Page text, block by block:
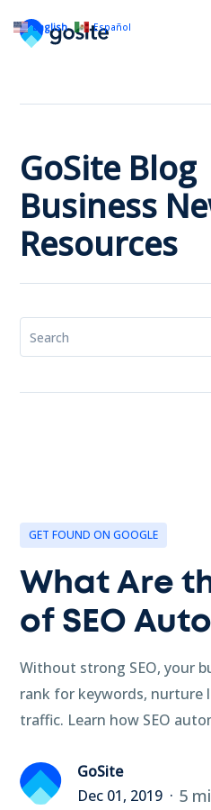
GoSite
Business
Resources
GET FOUND ON GOOGLE
What Are
of SEO
Without strong SEO, your
rank for keywords, nurture
traffic. Learn how SEO
GoSite
Dec 01, 2019
5
English Español